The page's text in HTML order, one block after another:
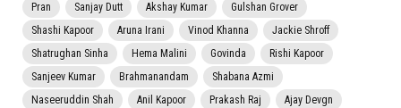
Pran
Sanjay Dutt Akshay Kumar
Gulshan Grover
Shashi Kapoor
Aruna Irani Vinod Khanna
Jackie Shroff
Shatrughan Sinha
Hema Malini Govinda
Rishi Kapoor
Sanjeev Kumar
Brahmanandam
Shabana Azmi
Naseeruddin Shah
Anil Kapoor Prakash Raj
Ajay Devgn